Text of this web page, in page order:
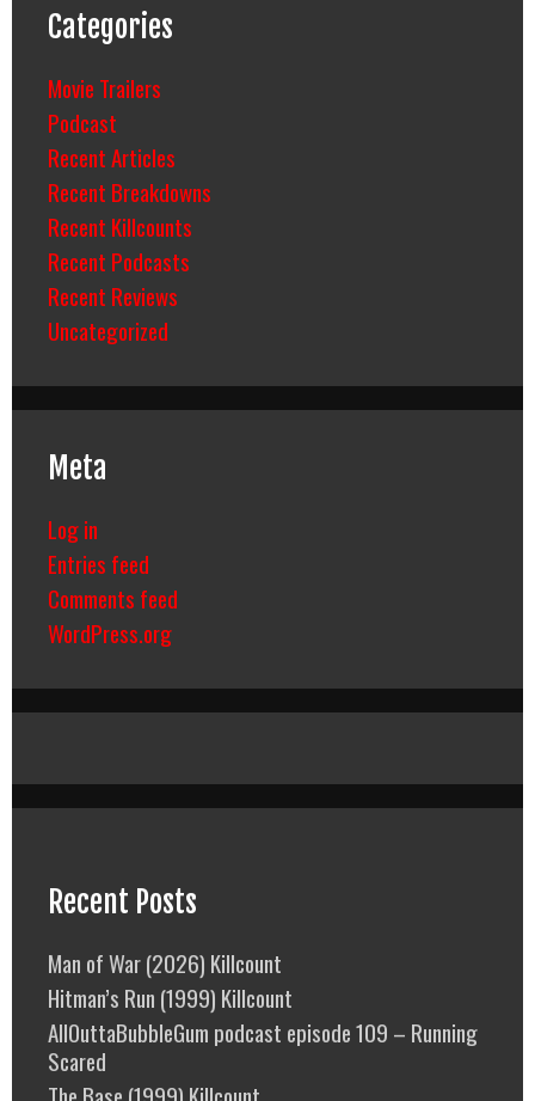
Categories
Movie Trailers
Podcast
Recent Articles
Recent Breakdowns
Recent Killcounts
Recent Podcasts
Recent Reviews
Uncategorized
Meta
Log in
Entries feed
Comments feed
WordPress.org
Recent Posts
Man of War (2026) Killcount
Hitman’s Run (1999) Killcount
AllOuttaBubbleGum podcast episode 109 – Running
Scared